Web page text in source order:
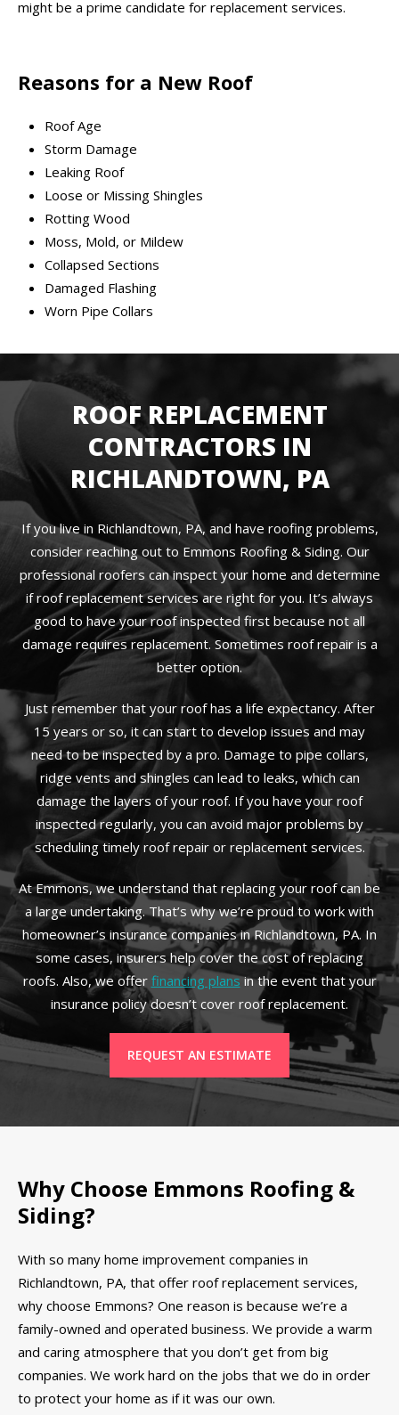
might be a prime candidate for replacement services.
Reasons for a New Roof
Roof Age
Storm Damage
Leaking Roof
Loose or Missing Shingles
Rotting Wood
Moss, Mold, or Mildew
Collapsed Sections
Damaged Flashing
Worn Pipe Collars
ROOF REPLACEMENT
CONTRACTORS IN
RICHLANDTOWN, PA
If you live in Richlandtown, PA, and have roofing problems,
consider reaching out to Emmons Roofing & Siding. Our
professional roofers can inspect your home and determine
if roof replacement services are right for you. It’s always
good to have your roof inspected first because not all
damage requires replacement. Sometimes roof repair is a
better option.
Just remember that your roof has a life expectancy. After
15 years or so, it can start to develop issues and may
need to be inspected by a pro. Damage to pipe collars,
ridge vents and shingles can lead to leaks, which can
damage the layers of your roof. If you have your roof
inspected regularly, you can avoid major problems by
scheduling timely roof repair or replacement services.
At Emmons, we understand that replacing your roof can be
a large undertaking. That’s why we’re proud to work with
homeowner’s insurance companies in Richlandtown, PA. In
some cases, insurers help cover the cost of replacing
roofs. Also, we offer financing plansin the event that your
insurance policy doesn’t cover roof replacement.
REQUEST AN ESTIMATE
Why Choose Emmons Roofing &
Siding?
With so many home improvement companies in
Richlandtown, PA, that offer roof replacement services,
why choose Emmons? One reason is because we’re a
family-owned and operated business. We provide a warm
and caring atmosphere that you don’t get from big
companies. We work hard on the jobs that we do in order
to protect your home as if it was our own.